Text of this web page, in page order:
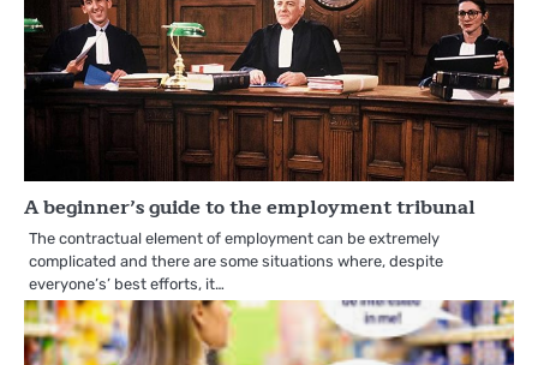
A beginner’s guide to the employment tribunal
The contractual element of employment can be extremely
complicated and there are some situations where, despite
everyone’s’ best efforts, it…